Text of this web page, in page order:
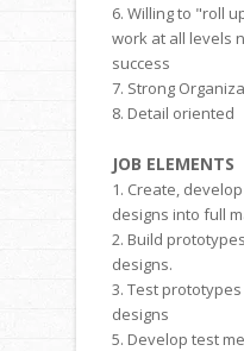
6. Willing to "roll
work at all levels
success
7. Strong
8. Detail oriented
JOB ELEMENTS
1. Create,
designs into full
2. Build
designs.
3. Test
designs
5. Develop test